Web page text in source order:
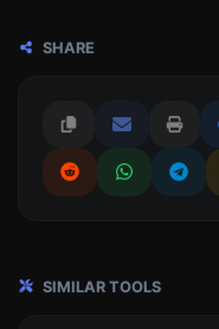
SHARE
SIMILAR TOOLS